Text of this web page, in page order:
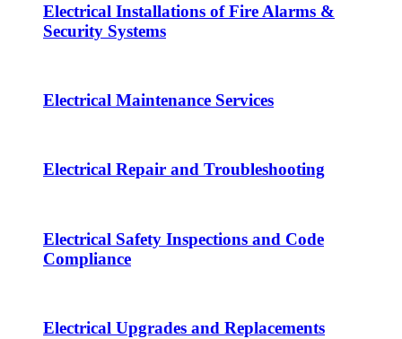
Electrical Installations of Fire Alarms &
Security Systems
Electrical Maintenance Services
Electrical Repair and Troubleshooting
Electrical Safety Inspections and Code
Compliance
Electrical Upgrades and Replacements